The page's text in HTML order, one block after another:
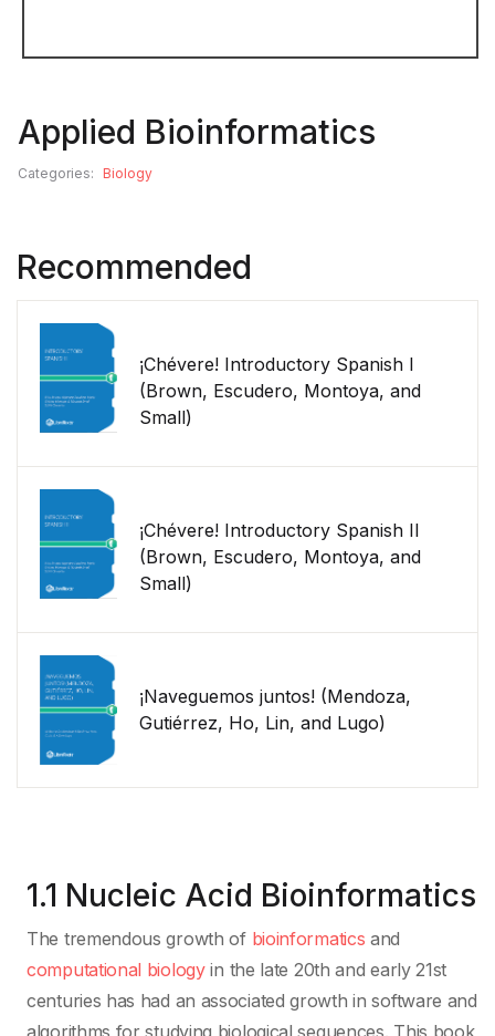
Applied Bioinformatics
Categories: Biology
Recommended
¡Chévere! Introductory Spanish I
(Brown, Escudero, Montoya, and
Small)
¡Chévere! Introductory Spanish II
(Brown, Escudero, Montoya, and
Small)
¡Naveguemos juntos! (Mendoza,
Gutiérrez, Ho, Lin, and Lugo)
1.1 Nucleic Acid Bioinformatics
The tremendous growth of bioinformatics and
computational biologyin the late 20th and early 21st
centuries has had an associated growth in software and